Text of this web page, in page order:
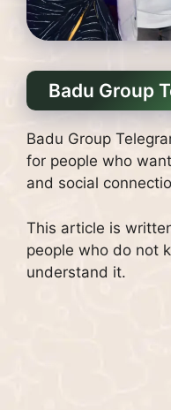
Badu Group
Badu Group
for people who
and social
This article is
people who do not
understand it.